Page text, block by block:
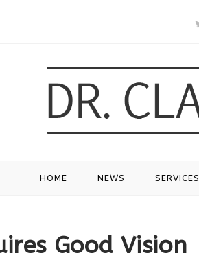
HOME NEWS SERVICES
Good Vision